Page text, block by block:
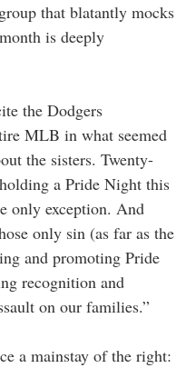
that blatantly mocks
is deeply
the Dodgers
MLB in what seemed
the sisters. Twenty-
a Pride Night this
only exception. And
only sin (as far as the
and promoting Pride
recognition and
on our families.”
a mainstay of the right: